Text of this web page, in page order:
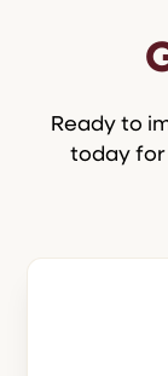
Ready to
today for